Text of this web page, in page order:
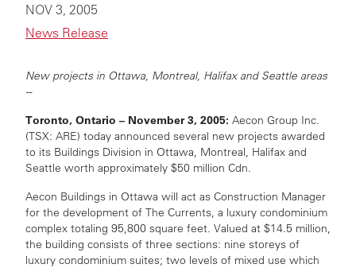
NOV 3, 2005
News Release
New projects in Ottawa, Montreal, Halifax and Seattle areas
--
Toronto, Ontario – November 3, 2005: Aecon Group Inc.
(TSX: ARE) today announced several new projects awarded
to its Buildings Division in Ottawa, Montreal, Halifax and
Seattle worth approximately $50 million Cdn.
Aecon Buildings in Ottawa will act as Construction Manager
for the development of The Currents, a luxury condominium
complex totaling 95,800 square feet. Valued at $14.5 million,
the building consists of three sections: nine storeys of
luxury condominium suites; two levels of mixed use which